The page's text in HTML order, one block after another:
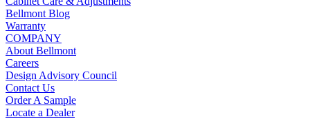
Bellmont Blog
Warranty
COMPANY
About Bellmont
Careers
Design Advisory Council
Contact Us
Order A Sample
Locate a Dealer